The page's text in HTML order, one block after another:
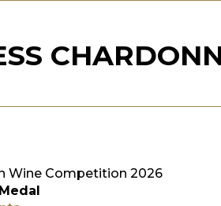
Wine Competition 2026